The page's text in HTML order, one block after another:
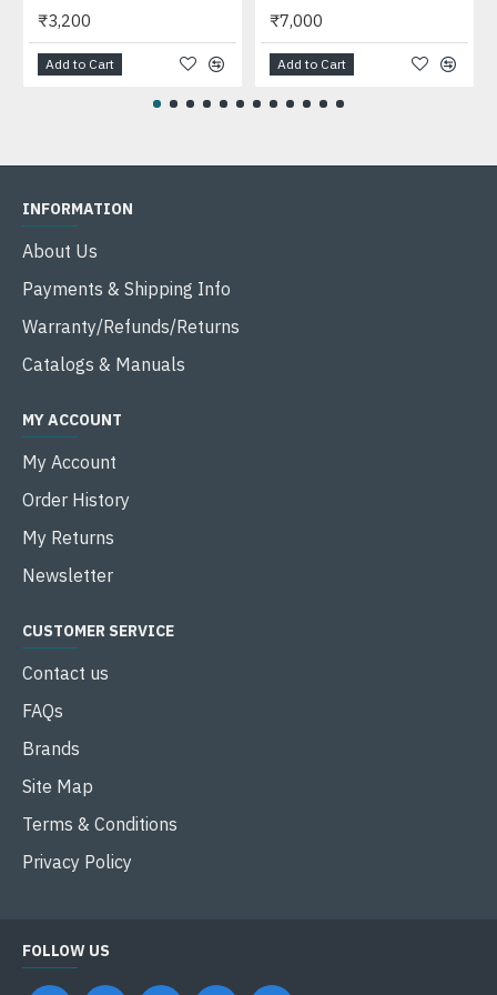
₹3,200
Add to Cart
₹7,000
Add to Cart
INFORMATION
About Us
Payments & Shipping Info
Warranty/Refunds/Returns
Catalogs & Manuals
MY ACCOUNT
My Account
Order History
My Returns
Newsletter
CUSTOMER SERVICE
Contact us
FAQs
Brands
Site Map
Terms & Conditions
Privacy Policy
FOLLOW US